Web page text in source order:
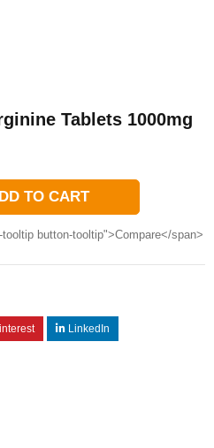
Tablets 1000mg
TO CART
button-tooltip">Compare</span>
LinkedIn